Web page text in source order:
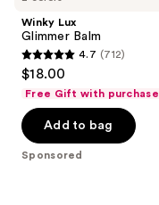
and
next
buttons
to
navigate
the
slides
Winky Lux
Glimmer Balm
4.7
of
5
stars
4.7 (712)
$18.00
Free Gift with purchase
Add to bag
Sponsored